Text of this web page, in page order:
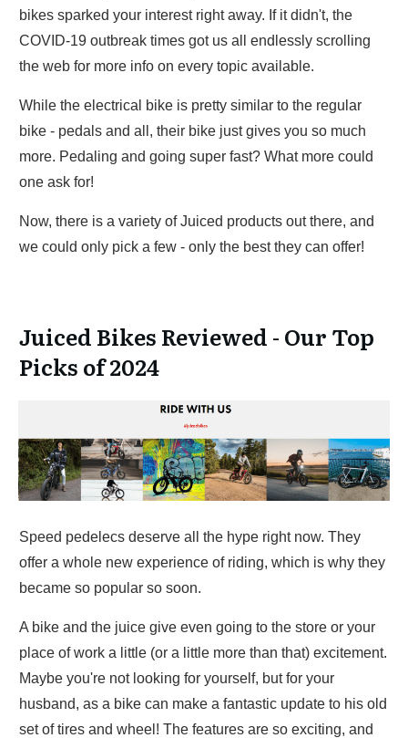
bikes sparked your interest right away. If it didn't, the
COVID-19 outbreak times got us all endlessly scrolling
the web for more info on every topic available.
While the electrical bike is pretty similar to the regular
bike - pedals and all, their bike just gives you so much
more. Pedaling and going super fast? What more could
one ask for!
Now, there is a variety of Juiced products out there, and
we could only pick a few - only the best they can offer!
Juiced Bikes Reviewed - Our Top
Picks of 2024
Speed pedelecs deserve all the hype right now. They
offer a whole new experience of riding, which is why they
became so popular so soon.
A bike and the juice give even going to the store or your
place of work a little (or a little more than that) excitement.
Maybe you're not looking for yourself, but for your
husband, as a bike can make a fantastic update to his old
set of tires and wheel! The features are so exciting, and